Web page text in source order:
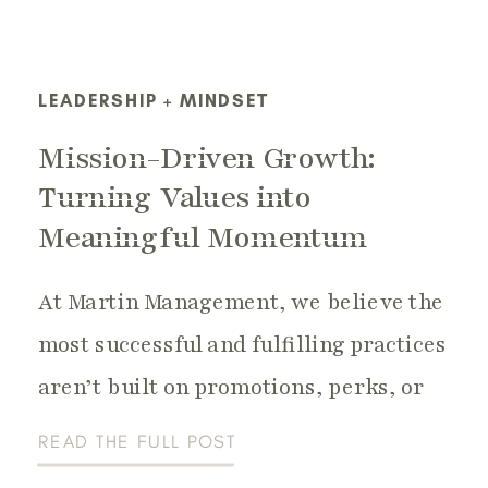
READ THE FULL POST
At Martin Management, we believe the
most successful and fulfilling practices
aren’t built on promotions, perks, or
gimmicks — they’re built on purpose. A
dental or healthcare practice that
Mission-Driven Growth:
Turning Values into
Meaningful Momentum
LEADERSHIP + MINDSET